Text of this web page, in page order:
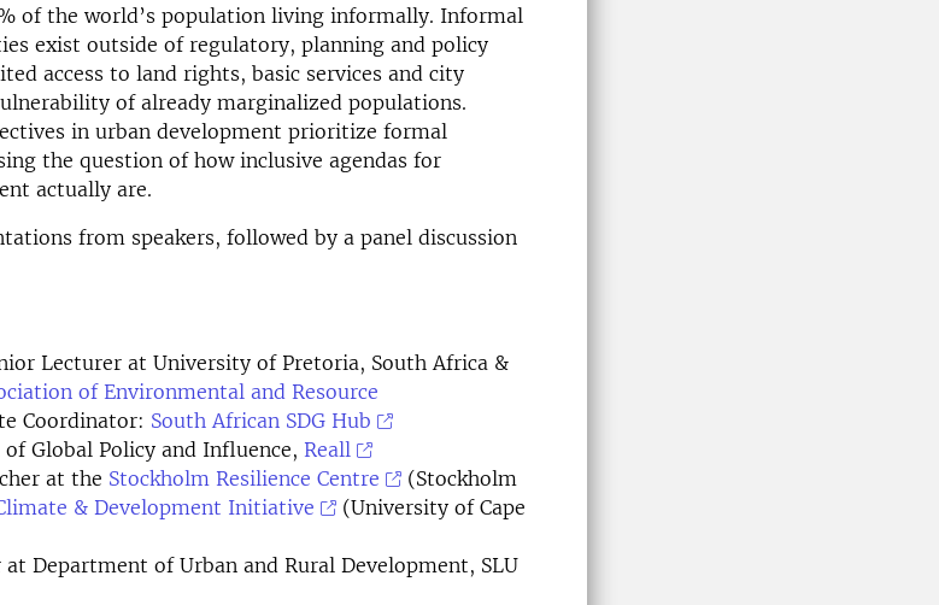
of the world’s population living informally. Informal
exist outside ofregulatory, planning and policy
access to land rights, basic services and city
of already marginalized populations.
in urban development prioritize formal
the question of how inclusive agendas for
actually are.
from speakers, followed by a panel discussion
Lecturer at University of Pretoria, South Africa &
of Environmental and Resource
Coordinator: South African SDG Hub
Global Policy and Influence, Reall
at the Stockholm Resilience Centre
(Stockholm
& Development Initiative
(University of Cape
at Department of Urban and Rural Development, SLU